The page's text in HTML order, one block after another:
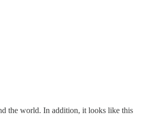
the world. In addition, it looks like this